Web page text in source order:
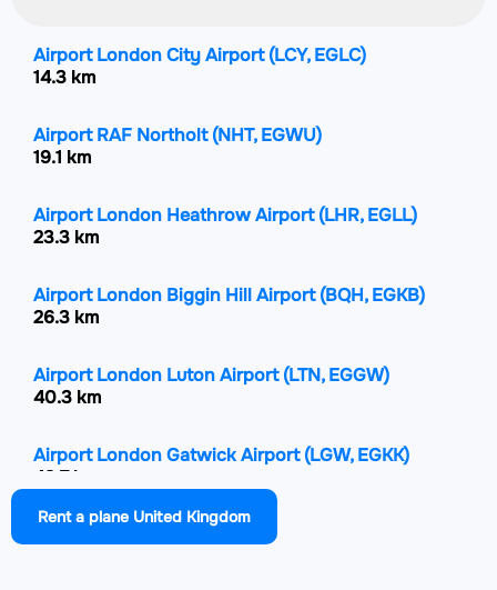
Airport London City Airport(LCY, EGLC)
14.3 km
Airport RAF Northolt(NHT, EGWU)
19.1 km
Airport London Heathrow Airport(LHR, EGLL)
23.3 km
Airport London Biggin Hill Airport(BQH, EGKB)
26.3 km
Airport London Luton Airport(LTN, EGGW)
40.3 km
Airport London Gatwick Airport(LGW, EGKK)
43.7 km
Airport London Stansted Airport
Rent a plane United Kingdom